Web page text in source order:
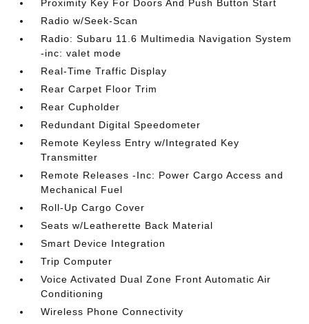
Proximity Key For Doors And Push Button Start
Radio w/Seek-Scan
Radio: Subaru 11.6 Multimedia Navigation System
-inc: valet mode
Real-Time Traffic Display
Rear Carpet Floor Trim
Rear Cupholder
Redundant Digital Speedometer
Remote Keyless Entry w/Integrated Key
Transmitter
Remote Releases -Inc: Power Cargo Access and
Mechanical Fuel
Roll-Up Cargo Cover
Seats w/Leatherette Back Material
Smart Device Integration
Trip Computer
Voice Activated Dual Zone Front Automatic Air
Conditioning
Wireless Phone Connectivity